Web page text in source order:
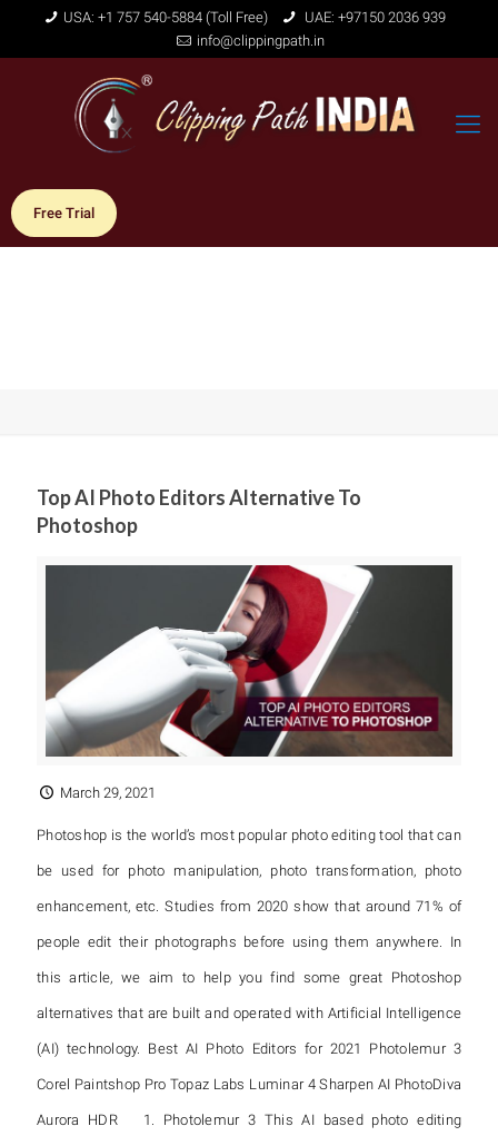
USA: +1 757 540-5884 (Toll Free)
UAE: +97150 2036 939
info@clippingpath.in
Free Trial
Top AI Photo Editors Alternative To
Photoshop
March 29, 2021
Photoshop is the world’s most popular photo editing tool that can
be used for photo manipulation, photo transformation, photo
enhancement, etc. Studies from 2020 show that around 71% of
people edit their photographs before using them anywhere. In
this article, we aim to help you find some great Photoshop
alternatives that are built and operated with Artificial Intelligence
(AI) technology. Best AI Photo Editors for 2021 Photolemur 3
Corel Paintshop Pro Topaz Labs Luminar 4 Sharpen AI PhotoDiva
Aurora HDR 1. Photolemur 3 This AI based photo editing